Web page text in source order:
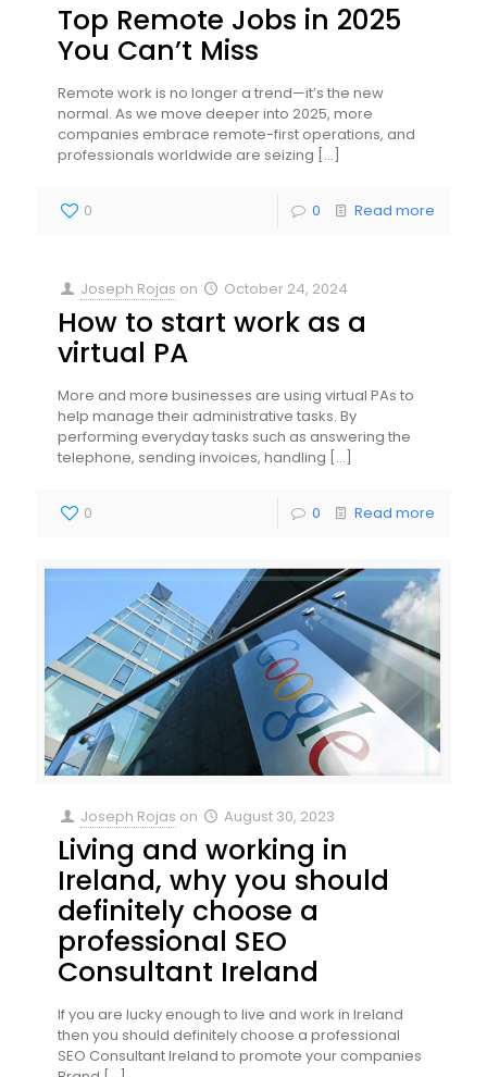
Top Remote Jobs in 2025
You Can’t Miss
Remote work is no longer a trend—it’s the new
normal. As we move deeper into 2025, more
companies embrace remote-first operations, and
professionals worldwide are seizing […]
0 0 Read more
Joseph Rojas on October 24, 2024
How to start work as a
virtual PA
More and more businesses are using virtual PAs to
help manage their administrative tasks. By
performing everyday tasks such as answering the
telephone, sending invoices, handling […]
0 0 Read more
Joseph Rojas on August 30, 2023
Living and working in
Ireland, why you should
definitely choose a
professional SEO
Consultant Ireland
If you are lucky enough to live and work in Ireland
then you should definitely choose a professional
SEO Consultant Ireland to promote your companies